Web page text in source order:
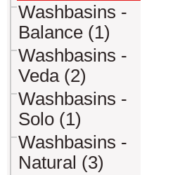
Washbasins -
Balance (1)
Washbasins -
Veda (2)
Washbasins -
Solo (1)
Washbasins -
Natural (3)